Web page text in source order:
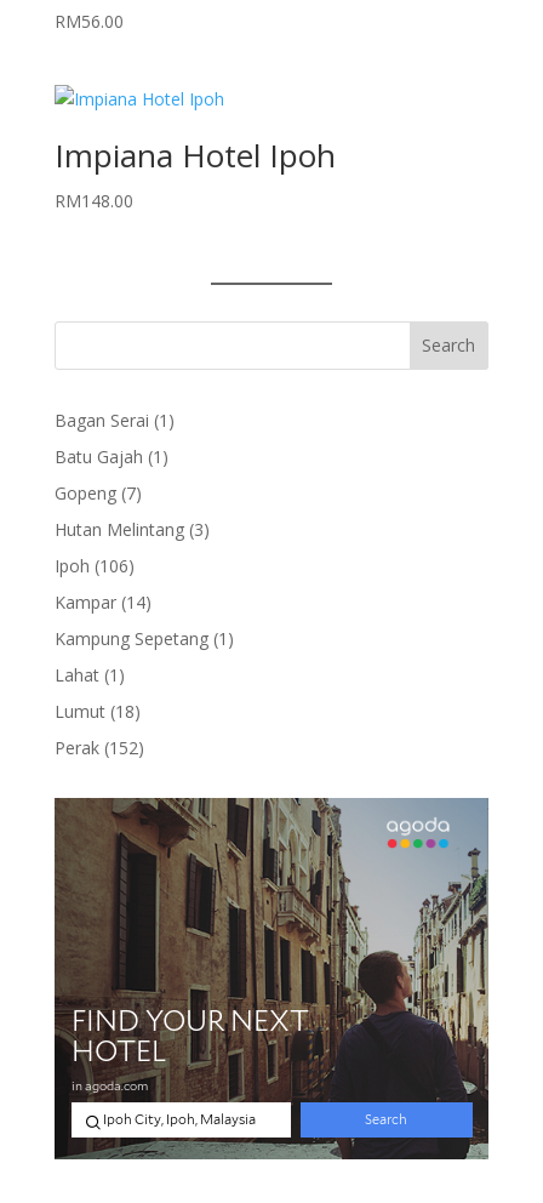
RM56.00
Impiana Hotel Ipoh
RM148.00
Bagan Serai 1 1
Batu Gajah 1 1
Gopeng 77
products
Hutan Melintang 33
Ipoh 106106
products
Kampar 1414
products
Kampung Sepetang 1 1
Lahat 1 1
product
Lumut 1818
products
Perak 152152